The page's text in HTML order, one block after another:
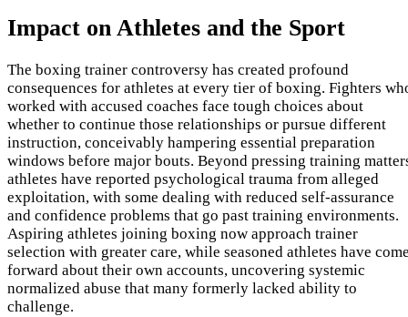
Impact on Athletes and the Sport
The boxing trainer controversy has created profound
consequences for athletes at every tier of boxing. Fighters
worked with accused coaches face tough choices about
whether to continue those relationships or pursue different
instruction, conceivably hampering essential preparation
windows before major bouts. Beyond pressing training
athletes have reported psychological trauma from alleged
exploitation, with some dealing with reduced self-assurance
and confidence problems that go past training environments.
Aspiring athletes joining boxing now approach trainer
selection with greater care, while seasoned athletes have
forward about their own accounts, uncovering systemic
normalized abuse that many formerly lacked ability to
challenge.